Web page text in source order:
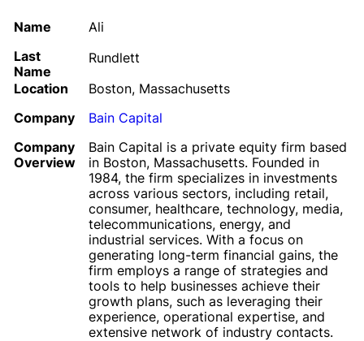
Name
Ali
Last
Name
Rundlett
Location
Boston, Massachusetts
Company
Bain Capital
Company
Overview
Bain Capital is a private equity firm based
in Boston, Massachusetts. Founded in
1984, the firm specializes in investments
across various sectors, including retail,
consumer, healthcare, technology, media,
telecommunications, energy, and
industrial services. With a focus on
generating long-term financial gains, the
firm employs a range of strategies and
tools to help businesses achieve their
growth plans, such as leveraging their
experience, operational expertise, and
extensive network of industry contacts.